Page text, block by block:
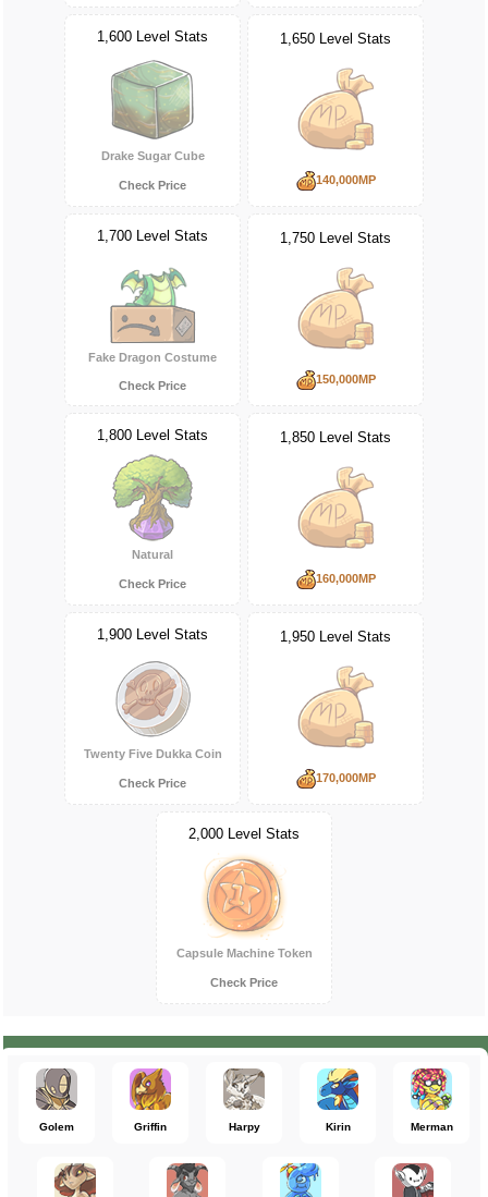
1,600 Level Stats
Drake Sugar Cube
Check Price
1,650 Level Stats
140,000MP
1,700 Level Stats
Fake Dragon Costume
Check Price
1,750 Level Stats
150,000MP
1,800 Level Stats
Natural
Check Price
1,850 Level Stats
160,000MP
1,900 Level Stats
Twenty Five Dukka Coin
Check Price
1,950 Level Stats
170,000MP
2,000 Level Stats
Capsule Machine Token
Check Price
Golem Griffin Harpy Kirin Merman